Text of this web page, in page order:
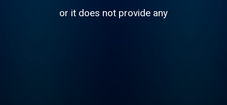
or it does not provide any